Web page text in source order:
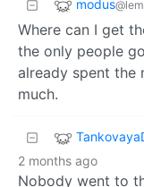
modus
Where can I get
the only people
already spent the
much.
2 months ago
Nobody went to